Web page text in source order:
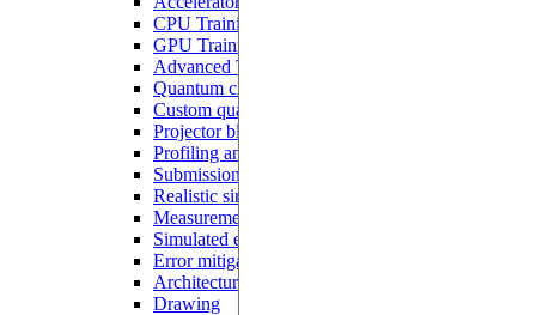
CPU Training
GPU Training
Advanced Tutorials
Quantum circuits differentiation
Custom quantum models
Projector blocks
Profiling and debugging on CUDA devices
Submission to Pasqal Cloud
Realistic simulations
Measurement protocols
Simulated errors
Error mitigation
Architecture and sharp bits
Drawing